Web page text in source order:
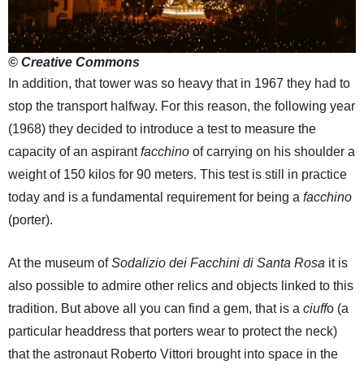
© Creative Commons
In addition, that tower was so heavy that in 1967 they had to
stop the transport halfway. For this reason, the following year
(1968) they decided to introduce a test to measure the
capacity of an aspirantfacchino of carrying on his shoulder a
weight of 150 kilos for 90 meters. This test is still in practice
today and is a fundamental requirement for being a facchino
(porter).
At the museum ofSodalizio dei Facchini di Santa Rosa it is
also possible to admire other relics and objects linked to this
tradition. But above all you can find a gem, that is a ciuffo (a
particular headdress that porters wear to protect the neck)
that the astronaut Roberto Vittori brought into space in the